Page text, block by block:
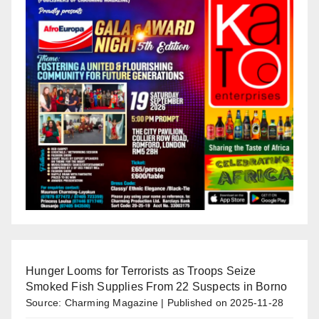
Hunger Looms for Terrorists as Troops Seize
Smoked Fish Supplies From 22 Suspects in Borno
Source: Charming Magazine Published on 2025-11-28